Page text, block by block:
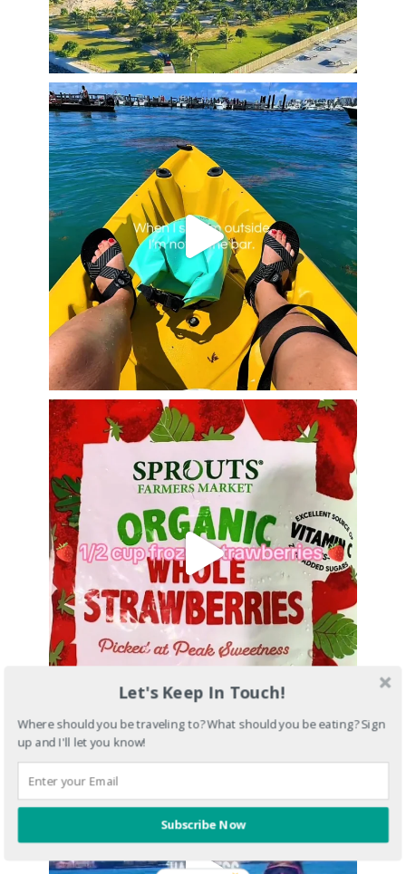
Let's Keep In Touch!
Where should you be traveling to? What should you be eating? Sign
up and I'll let you know!
Subscribe Now